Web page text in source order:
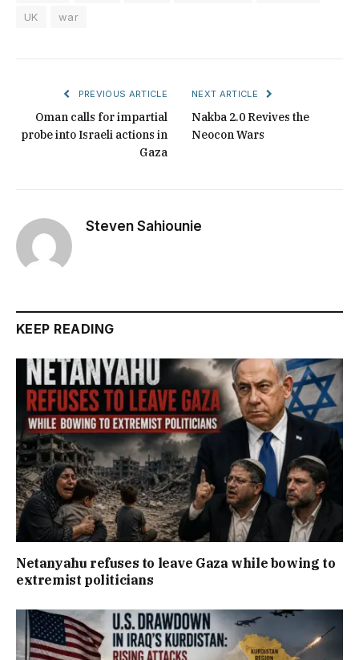
UK war
PREVIOUS ARTICLE
Oman calls for impartial
probe into Israeli actions in
Gaza
NEXT ARTICLE
Nakba 2.0 Revives the
Neocon Wars
Steven Sahiounie
KEEP READING
Netanyahu refuses to leave Gaza while bowing to
extremist politicians